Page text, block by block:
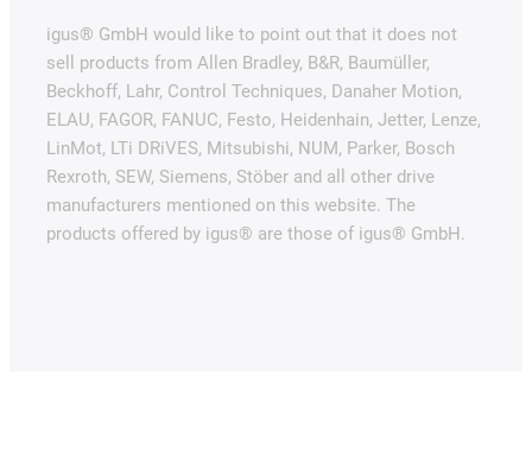
igus® GmbH would like to point out that it does not
sell products from Allen Bradley, B&R, Baumüller,
Beckhoff, Lahr, Control Techniques, Danaher Motion,
ELAU, FAGOR, FANUC, Festo, Heidenhain, Jetter, Lenze,
LinMot, LTi DRiVES, Mitsubishi, NUM, Parker, Bosch
Rexroth, SEW, Siemens, Stöber and all other drive
manufacturers mentioned on this website. The
products offered by igus® are those of igus® GmbH.